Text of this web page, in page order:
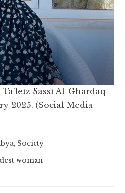
Sassi Al-Ghardaq
2025. (Social Media
,Society
woman